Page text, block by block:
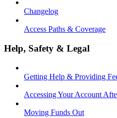
Changelog
Access Paths & Coverage
Help, Safety & Legal
Getting Help & Providing
Accessing Your Account
Moving Funds Out